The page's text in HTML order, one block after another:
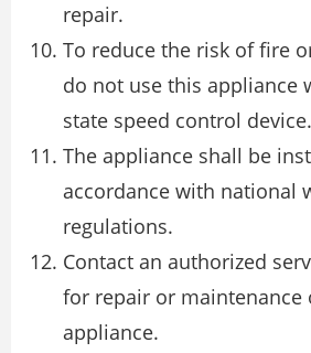
repair.
To reduce the risk of fire
do not use this appliance
state speed control device.
The appliance shall be
accordance with national
regulations.
Contact an authorized
for repair or maintenance
appliance.